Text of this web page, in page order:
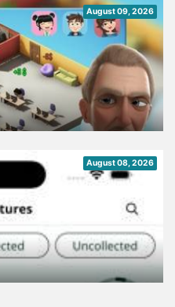
August 09, 2026
August 08, 2026